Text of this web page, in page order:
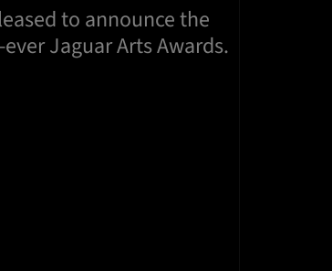
to announce the
Jaguar Arts Awards.